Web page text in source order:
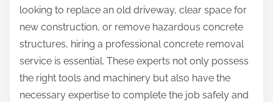
looking to replace an old driveway, clear space for
new construction, or remove hazardous concrete
structures, hiring a professional concrete removal
service is essential. These experts not only possess
the right tools and machinery but also have the
necessary expertise to complete the job safely and